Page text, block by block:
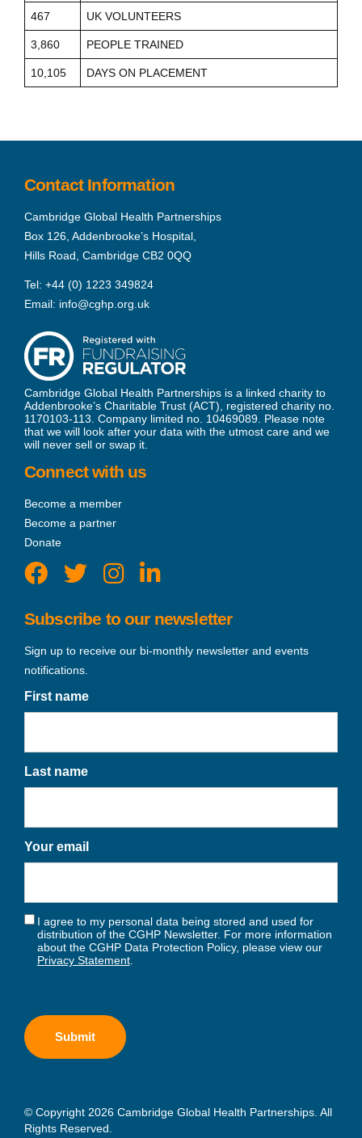
467 UK VOLUNTEERS
3,860 PEOPLE TRAINED
10,105 DAYS ON PLACEMENT
Contact Information
Cambridge Global Health Partnerships
Box 126, Addenbrooke’s Hospital,
Hills Road, Cambridge CB2 0QQ
Tel: +44 (0) 1223 349824
Email: info@cghp.org.uk
Cambridge Global Health Partnerships is a linked charity to
Addenbrooke’s Charitable Trust (ACT), registered charity no.
1170103-113. Company limited no. 10469089. Please note
that we will look after your data with the utmost care and we
will never sell or swap it.
Connect with us
Become a member
Become a partner
Donate
Subscribe to our newsletter
Sign up to receive our bi-monthly newsletter and events
notifications.
First name
Last name
Your email
I agree to my personal data being stored and used for
distribution of the CGHP Newsletter. For more information
about the CGHP Data Protection Policy, please view our
Privacy Statement.
© Copyright 2026 Cambridge Global Health Partnerships. All
Rights Reserved.